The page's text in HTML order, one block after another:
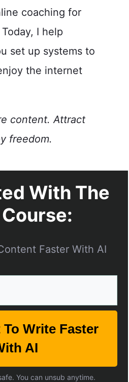
coaching for
I help
set up systems to
the internet
content. Attract
freedom.
With The
Faster With AI
To Write Faster
AI
You can unsub anytime.